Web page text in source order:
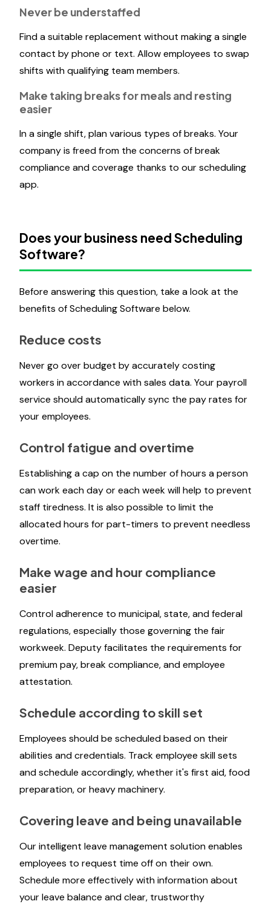
Never be understaffed
Find a suitable replacement without making a single
contact by phone or text. Allow employees to swap
shifts with qualifying team members.
Make taking breaks for meals and resting
easier
In a single shift, plan various types of breaks. Your
company is freed from the concerns of break
compliance and coverage thanks to our scheduling
app.
Does your business need Scheduling
Software?
Before answering this question, take a look at the
benefits of Scheduling Software below.
Reduce costs
Never go over budget by accurately costing
workers in accordance with sales data. Your payroll
service should automatically sync the pay rates for
your employees.
Control fatigue and overtime
Establishing a cap on the number of hours a person
can work each day or each week will help to prevent
staff tiredness. It is also possible to limit the
allocated hours for part-timers to prevent needless
overtime.
Make wage and hour compliance
easier
Control adherence to municipal, state, and federal
regulations, especially those governing the fair
workweek. Deputy facilitates the requirements for
premium pay, break compliance, and employee
attestation.
Schedule according to skill set
Employees should be scheduled based on their
abilities and credentials. Track employee skill sets
and schedule accordingly, whether it's first aid, food
preparation, or heavy machinery.
Covering leave and being unavailable
Our intelligent leave management solution enables
employees to request time off on their own.
Schedule more effectively with information about
your leave balance and clear, trustworthy